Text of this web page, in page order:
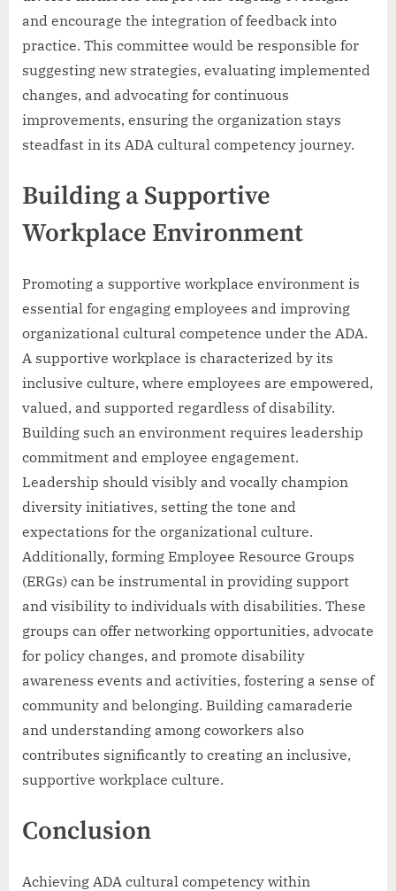
and encourage the integration of feedback into
practice. This committee would be responsible for
suggesting new strategies, evaluating implemented
changes, and advocating for continuous
improvements, ensuring the organization stays
steadfast in its ADA cultural competency journey.
Building a Supportive
Workplace Environment
Promoting a supportive workplace environment is
essential for engaging employees and improving
organizational cultural competence under the ADA.
A supportive workplace is characterized by its
inclusive culture, where employees are empowered,
valued, and supported regardless of disability.
Building such an environment requires leadership
commitment and employee engagement.
Leadership should visibly and vocally champion
diversity initiatives, setting the tone and
expectations for the organizational culture.
Additionally, forming Employee Resource Groups
(ERGs) can be instrumental in providing support
and visibility to individuals with disabilities. These
groups can offer networking opportunities, advocate
for policy changes, and promote disability
awareness events and activities, fostering a sense of
community and belonging. Building camaraderie
and understanding among coworkers also
contributes significantly to creating an inclusive,
supportive workplace culture.
Conclusion
Achieving ADA cultural competency within